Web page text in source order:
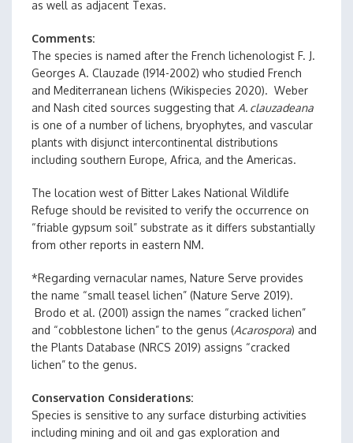
as well as adjacent Texas.
Comments
The species is named after the French lichenologist F. J.
Georges A. Clauzade (1914-2002) who studied French
and Mediterranean lichens (Wikispecies 2020). Weber
and Nash cited sources suggesting that A. clauzadeana
is one of a number of lichens, bryophytes, and vascular
plants with disjunct intercontinental distributions
including southern Europe, Africa, and the Americas.
The location west of Bitter Lakes National Wildlife
Refuge should be revisited to verify the occurrence on
“friable gypsum soil” substrate as it differs substantially
from other reports in eastern NM.
*Regarding vernacular names, Nature Serve provides
the name “small teasel lichen” (Nature Serve 2019).
Brodo et al. (2001) assign the names “cracked lichen”
and “cobblestone lichen” to the genus (Acarospora) and
the Plants Database (NRCS 2019) assigns “cracked
lichen” to the genus.
Conservation Considerations
Species is sensitive to any surface disturbing activities
including mining and oil and gas exploration and